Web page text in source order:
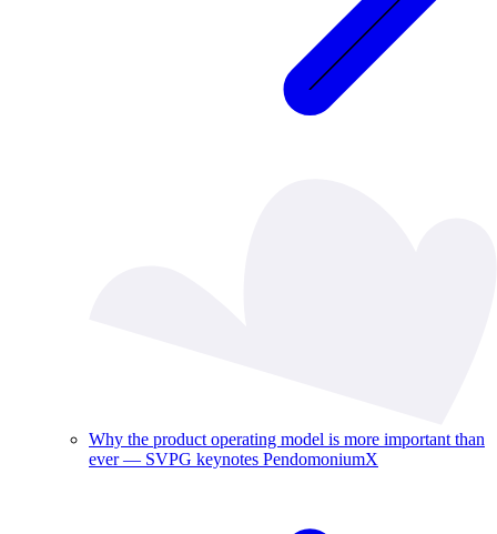
Why the product operating model is more important than
ever — SVPG keynotes PendomoniumX